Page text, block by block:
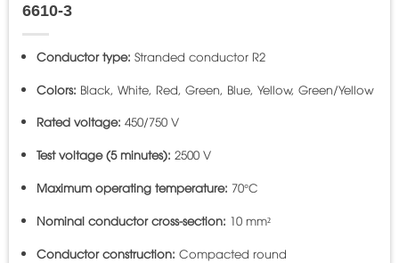
6610-3
Conductor type: Stranded conductor R2
Colors: Black, White, Red, Green, Blue, Yellow, Green/Yellow
Rated voltage: 450/750 V
Test voltage (5 minutes): 2500 V
Maximum operating temperature: 70°C
Nominal conductor cross-section: 10 mm²
Conductor construction: Compacted round